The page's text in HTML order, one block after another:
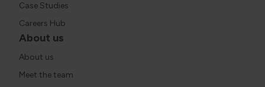
Case Studies
Careers Hub
About us
About us
Meet the team